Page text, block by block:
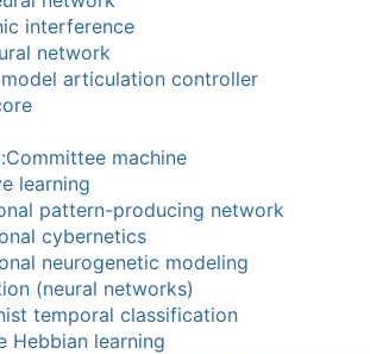
interference
network
articulation controller
machine
learning
pattern-producing network
cybernetics
neurogenetic modeling
(neural networks)
temporal classification
Hebbian learning